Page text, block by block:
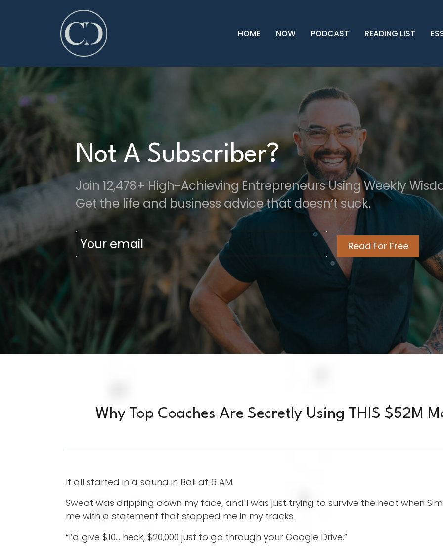
HOME NOW PODCAST READING LIST
Not A Subscriber?
Join 12,478+ High-Achieving Entrepreneurs Using Weekly
Get the life and business advice that doesn’t suck.
(Required)
Why Top Coaches Are Secretly Using THIS $52M
It all started in a sauna in Bali at 6 AM.
Sweat was dripping down my face, and I was just trying to survive the heat when
me with a statement that stopped me in my tracks.
“I’d give $10… heck, $20,000 just to go through your Google Drive.”